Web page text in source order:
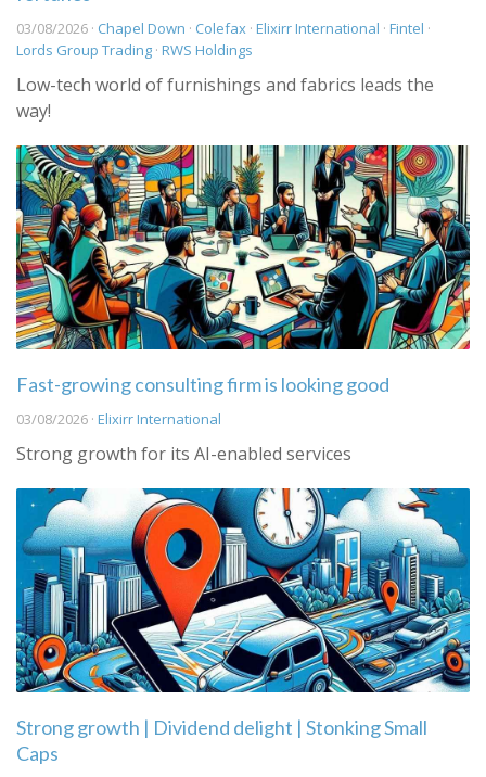
03/08/2026 · Chapel Down · Colefax · Elixirr International · Fintel ·
Lords Group Trading · RWS Holdings
Low-tech world of furnishings and fabrics leads the
way!
Fast-growing consulting firm is looking good
03/08/2026 · Elixirr International
Strong growth for its AI-enabled services
Strong growth | Dividend delight | Stonking Small
Caps